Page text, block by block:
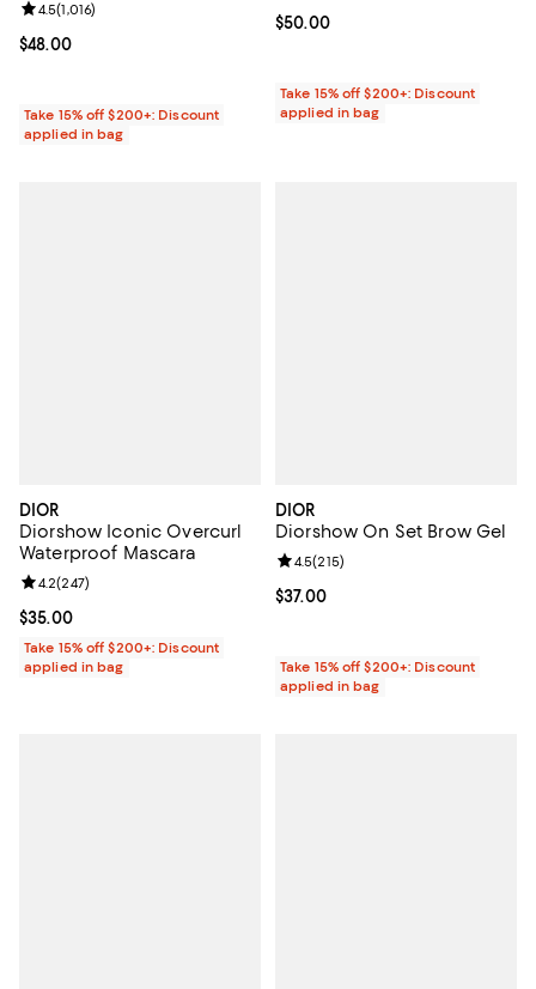
Current price $48.00; ;
$48.00
Review rating: 4.5 out of 5; 1,016 reviews;
4.5(1,016)
Take 15% off $200+: Discount
applied in bag
Current price $50.00; ;
$50.00
Take 15% off $200+: Discount
applied in bag
DIOR
Diorshow Iconic Overcurl
Waterproof Mascara
Current price $35.00; ;
$35.00
Review rating: 4.2 out of 5; 247 reviews;
4.2(247)
Take 15% off $200+: Discount
applied in bag
DIOR
Diorshow On Set Brow Gel
Current price $37.00; ;
$37.00
Review rating: 4.5 out of 5; 215
4.5(215)
Take 15% off $200+: Discount
applied in bag